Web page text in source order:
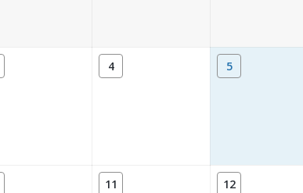
4 5
11 12